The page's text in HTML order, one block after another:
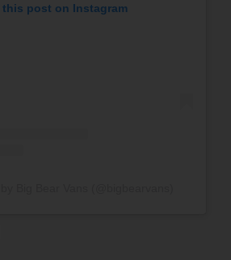
this post on Instagram